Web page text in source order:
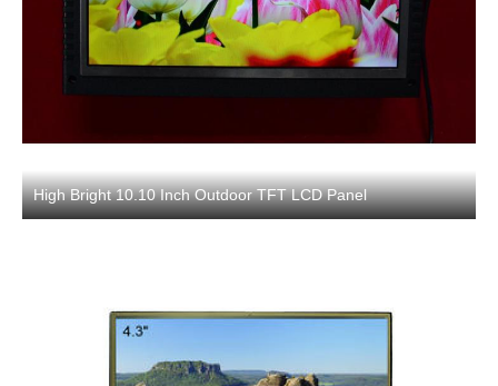
High Bright 10.10 Inch Outdoor TFT LCD Panel